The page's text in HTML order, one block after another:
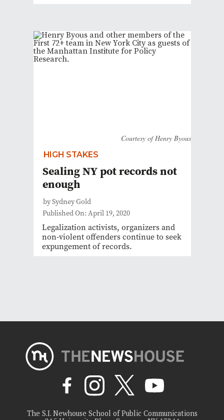
Courtesy of Henry Byous
HIGH STAKES
Sealing NY pot records not
enough
by Sydney Gold
Published On: April 19, 2020
Legalization activists, organizers and
non-violent offenders continue to seek
expungement of records.
The S.I. Newhouse School of Public Communications